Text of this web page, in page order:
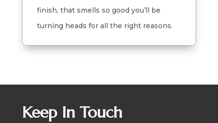
finish, that smells so good you’ll be
turning heads for all the right reasons.
Keep In Touch